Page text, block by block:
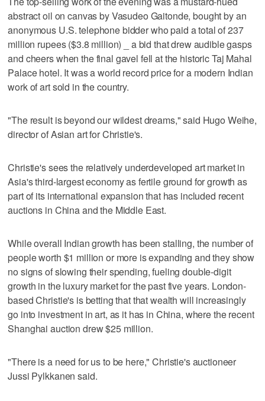
abstract oil on canvas by Vasudeo Gaitonde, bought by an
anonymous U.S. telephone bidder who paid a total of 237
million rupees ($3.8 million) _ a bid that drew audible gasps
and cheers when the final gavel fell at the historic Taj Mahal
Palace hotel. It was a world record price for a modern Indian
work of art sold in the country.
"The result is beyond our wildest dreams," said Hugo Weihe,
director of Asian art for Christie's.
Christie's sees the relatively underdeveloped art market in
Asia's third-largest economy as fertile ground for growth as
part of its international expansion that has included recent
auctions in China and the Middle East.
While overall Indian growth has been stalling, the number of
people worth $1 million or more is expanding and they show
no signs of slowing their spending, fueling double-digit
growth in the luxury market for the past five years. London-
based Christie's is betting that that wealth will increasingly
go into investment in art, as it has in China, where the recent
Shanghai auction drew $25 million.
"There is a need for us to be here," Christie's auctioneer
Jussi Pylkkanen said.